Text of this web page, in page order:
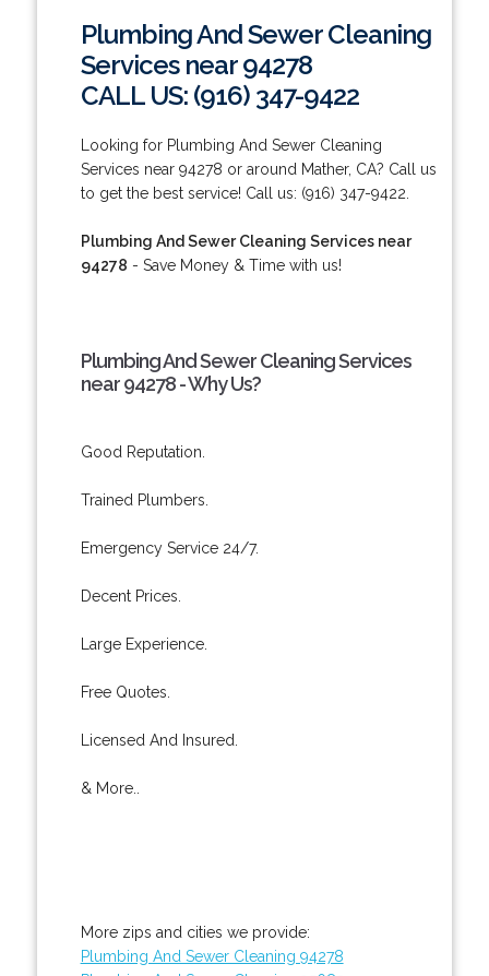
Plumbing And Sewer Cleaning
Services near 94278
CALL US: (916) 347-9422
Looking for Plumbing And Sewer Cleaning
Services near 94278 or around Mather, CA? Call us
to get the best service! Call us: (916) 347-9422.
Plumbing And Sewer Cleaning Services near
94278 - Save Money & Time with us!
Plumbing And Sewer Cleaning Services
near 94278 - Why Us?
Good Reputation.
Trained Plumbers.
Emergency Service 24/7.
Decent Prices.
Large Experience.
Free Quotes.
Licensed And Insured.
& More..
More zips and cities we provide:
Plumbing And Sewer Cleaning 94278